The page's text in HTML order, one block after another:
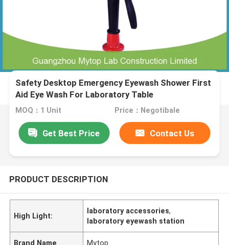
Safety Desktop Emergency Eyewash Shower First
Aid Eye Wash For Laboratory Table
MOQ：1 Unit Price：Negotibale
Get Best Price Contact Us
PRODUCT DESCRIPTION
High Light:
laboratory accessories,
laboratory eyewash station
Brand Name Mytop